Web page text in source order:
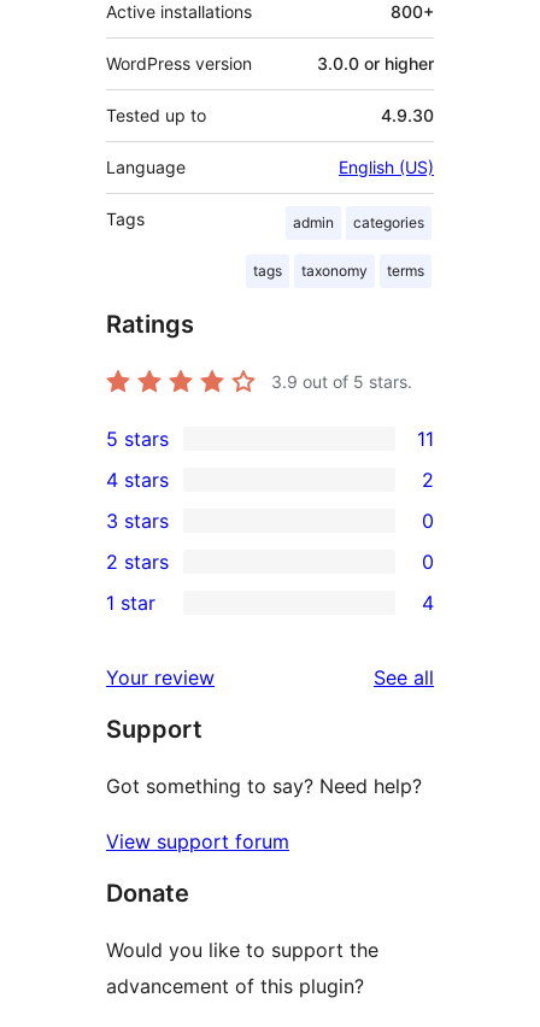
Active installations 800+
WordPress version 3.0.0 or higher
Tested up to 4.9.30
Language English (US)
Tags admin categories
tags taxonomy terms
Ratings
3.9 out of 5 stars.
11
5-
star
reviews
5 stars 11
4-
star
reviews
4 stars 2
0
3-
star
3 stars 0
2-
reviews
2 stars 0
star
reviews
1 star 4
Your review See all
Support
Got something to say? Need help?
View support forum
Donate
Would you like to support the
advancement of this plugin?